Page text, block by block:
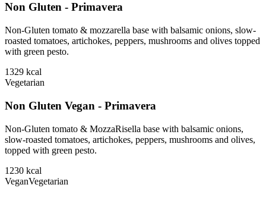
Non Gluten - Primavera
Non-Gluten tomato & mozzarella base with balsamic onions, slow-
roasted tomatoes, artichokes, peppers, mushrooms and olives topped
with green pesto.
1329 kcal
Vegetarian
Non Gluten Vegan - Primavera
Non-Gluten tomato & MozzaRisella base with balsamic onions,
slow-roasted tomatoes, artichokes, peppers, mushrooms and olives,
topped with green pesto.
1230 kcal
VeganVegetarian